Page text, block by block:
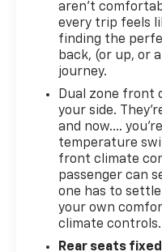
aren't
every trip feels
finding the
back, (or up, or
journey.
Dual zone front
your side.
and now….
temperature
front climate
passenger can
one has to
your own
climate controls.
Rear seats